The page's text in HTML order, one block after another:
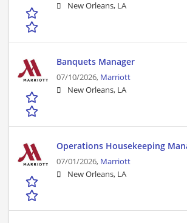
New Orleans, LA
Banquets Manager
07/10/2026, Marriott
New Orleans, LA
Operations Housekeeping
07/01/2026, Marriott
New Orleans, LA